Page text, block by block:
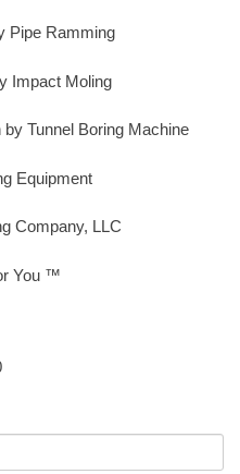
Pipe Ramming
Impact Moling
Tunnel Boring Machine
Equipment
Company, LLC
You ™